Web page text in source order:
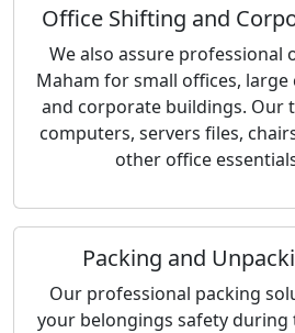
Office Shifting and
We also assure professional
Maham for small offices, large
and corporate buildings. Our
computers, servers files,
other office
Packing and
Our professional packing
your belongings safety during